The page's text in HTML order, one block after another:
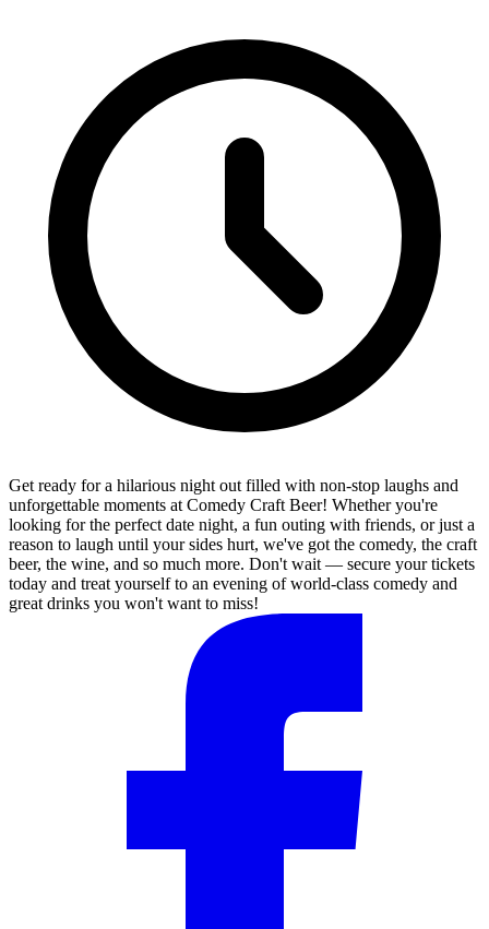
Get ready for a hilarious night out filled with non-stop laughs and
unforgettable moments at Comedy Craft Beer! Whether you're
looking for the perfect date night, a fun outing with friends, or just a
reason to laugh until your sides hurt, we've got the comedy, the craft
beer, the wine, and so much more. Don't wait — secure your tickets
today and treat yourself to an evening of world-class comedy and
great drinks you won't want to miss!